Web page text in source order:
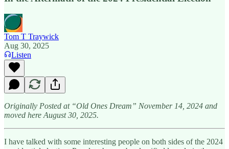
Tom T Traywick
Aug 30, 2025
Listen
Originally Posted at “Old Ones Dream” November 14, 2024 and
moved here August 30, 2025.
I have talked with some interesting people on both sides of the 2024